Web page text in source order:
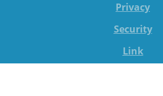
Privacy
Security
Link